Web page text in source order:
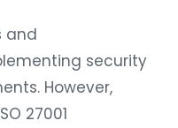
and
security
However,
27001